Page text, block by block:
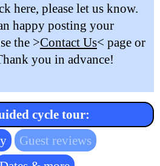
here, please let us know.
happy posting your
the >Contact Us< page or
you in advance!
cycle tour:
Guest reviews